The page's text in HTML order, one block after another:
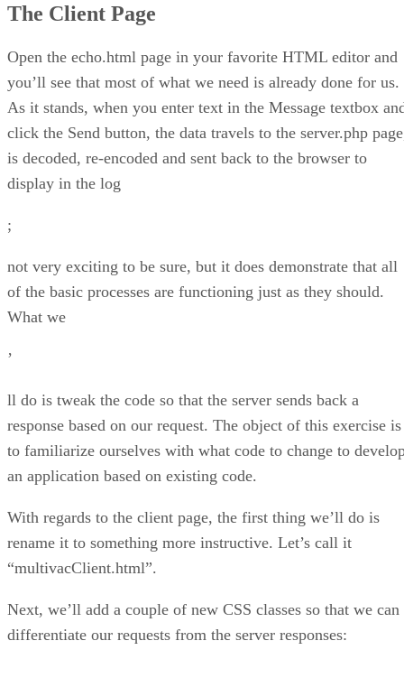
The Client Page
Open the echo.html page in your favorite HTML editor and
you’ll see that most of what we need is already done for us.
As it stands, when you enter text in the Message textbox
click the Send button, the data travels to the server.php
is decoded, re-encoded and sent back to the browser to
display in the log
;
not very exciting to be sure, but it does demonstrate that all
of the basic processes are functioning just as they should.
What we
’
ll do is tweak the code so that the server sends back a
response based on our request. The object of this exercise is
to familiarize ourselves with what code to change to
an application based on existing code.
With regards to the client page, the first thing we’ll do is
rename it to something more instructive. Let’s call it
“multivacClient.html”.
Next, we’ll add a couple of new CSS classes so that we can
differentiate our requests from the server responses: